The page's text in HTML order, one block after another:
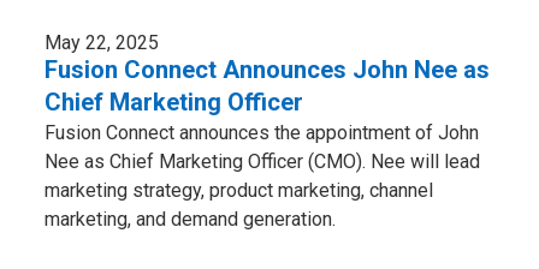
May 22, 2025
Fusion Connect Announces John Nee as
Chief Marketing Officer
Fusion Connect announces the appointment of John
Nee as Chief Marketing Officer (CMO). Nee will lead
marketing strategy, product marketing, channel
marketing, and demand generation.